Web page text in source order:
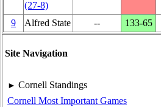
Site Navigation
► Cornell Standings
Cornell Most Important Games
(27‑8)
9 Alfred State ‑‑ 133‑65